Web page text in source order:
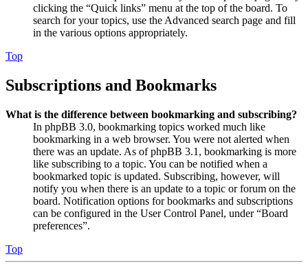
clicking the “Quick links” menu at the top of the board. To
search for your topics, use the Advanced search page and fill
in the various options appropriately.
Top
Subscriptions and Bookmarks
What is the difference between bookmarking and subscribing?
In phpBB 3.0, bookmarking topics worked much like
bookmarking in a web browser. You were not alerted when
there was an update. As of phpBB 3.1, bookmarking is more
like subscribing to a topic. You can be notified when a
bookmarked topic is updated. Subscribing, however, will
notify you when there is an update to a topic or forum on the
board. Notification options for bookmarks and subscriptions
can be configured in the User Control Panel, under “Board
preferences”.
Top